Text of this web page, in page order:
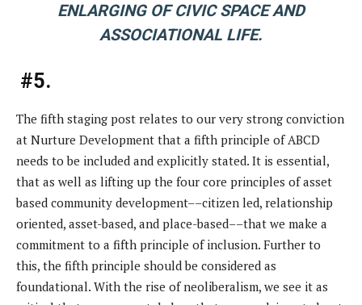
ENLARGING OF CIVIC SPACE AND
ASSOCIATIONAL LIFE.
#5.
The fifth staging post relates to our very strong conviction
at Nurture Development that a fifth principle of ABCD
needs to be included and explicitly stated. It is essential,
that as well as lifting up the four core principles of asset
based community development––citizen led, relationship
oriented, asset-based, and place-based––that we make a
commitment to a fifth principle of inclusion. Further to
this, the fifth principle should be considered as
foundational. With the rise of neoliberalism, we see it as